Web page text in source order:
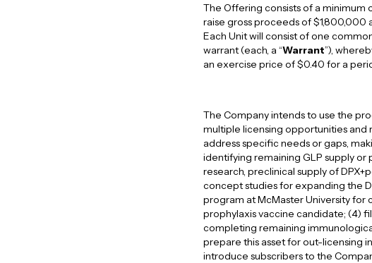
The Offering consists of a minimum
raise gross proceeds of $1,800,000
Each Unit will consist of one
warrant (each, a “Warrant”),
an exercise price of $0.40 for a
The Company intends to use the
multiple licensing opportunities and
address specific needs or gaps,
identifying remaining GLP supply
research, preclinical supply of
concept studies for expanding the
program at McMaster University
prophylaxis vaccine candidate; (4)
completing remaining
prepare this asset for out-licensing
introduce subscribers to the